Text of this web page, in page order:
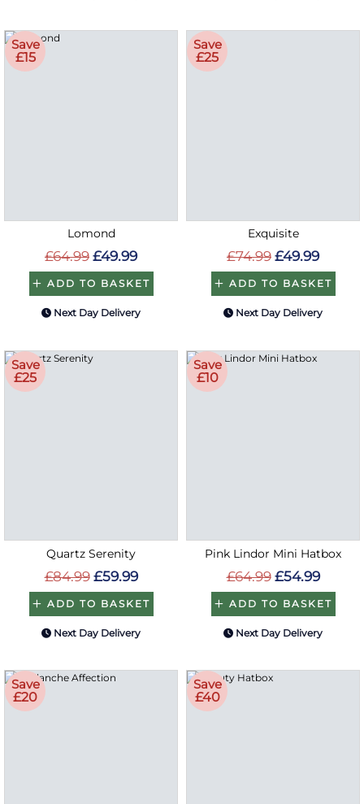
Save
£15
Lomond
£64.99 £49.99
ADD TO BASKET
Next Day Delivery
Save
£25
Exquisite
£74.99 £49.99
ADD TO BASKET
Next Day Delivery
Save
£25
Quartz Serenity
£84.99 £59.99
ADD TO BASKET
Next Day Delivery
Save
£10
Pink Lindor Mini Hatbox
£64.99 £54.99
ADD TO BASKET
Next Day Delivery
Save
£20
Save
£40